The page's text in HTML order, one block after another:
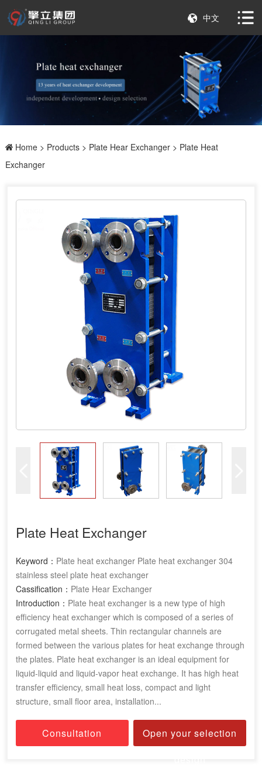
中文
Home> Products> Plate Hear Exchanger> Plate Heat
Exchanger
Plate Heat Exchanger
Keyword： Plate heat exchanger Plate heat exchanger 304
stainless steel plate heat exchanger
Cassification： Plate Hear Exchanger
Introduction： Plate heat exchanger is a new type of high
efficiency heat exchanger which is composed of a series of
corrugated metal sheets. Thin rectangular channels are
formed between the various plates for heat exchange through
the plates. Plate heat exchanger is an ideal equipment for
liquid-liquid and liquid-vapor heat exchange. It has high heat
transfer efficiency, small heat loss, compact and light
structure, small floor area, installation...
Consultation
Open your selection